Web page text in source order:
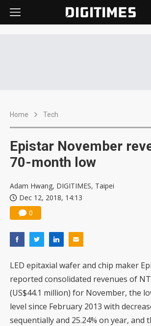
Home Tech
Epistar November
70-month low
Adam Hwang, DIGITIMES, Taipei
Dec 12, 2018, 14:13
0
LED epitaxial wafer and chip maker
reported consolidated revenues of
(US$44.1 million) for November, the
level since February 2013 with
sequentially and 25.24% on year, and